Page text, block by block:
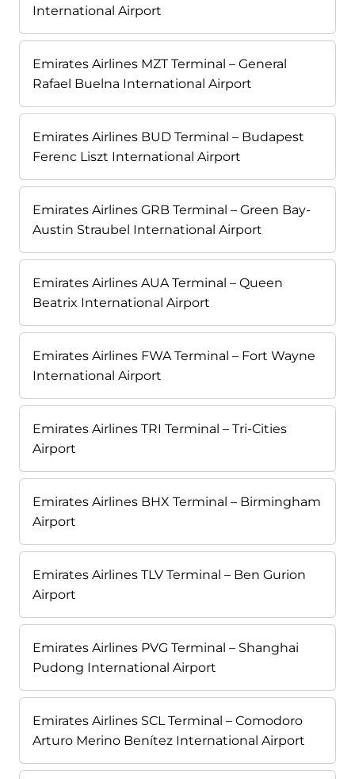
International Airport
Emirates Airlines MZT Terminal – General
Rafael Buelna International Airport
Emirates Airlines BUD Terminal – Budapest
Ferenc Liszt International Airport
Emirates Airlines GRB Terminal – Green Bay-
Austin Straubel International Airport
Emirates Airlines AUA Terminal – Queen
Beatrix International Airport
Emirates Airlines FWA Terminal – Fort Wayne
International Airport
Emirates Airlines TRI Terminal – Tri-Cities
Airport
Emirates Airlines BHX Terminal – Birmingham
Airport
Emirates Airlines TLV Terminal – Ben Gurion
Airport
Emirates Airlines PVG Terminal – Shanghai
Pudong International Airport
Emirates Airlines SCL Terminal – Comodoro
Arturo Merino Benítez International Airport